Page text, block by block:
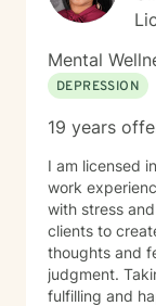
Mental
DEPRESSION
19 years
I am licensed
work
with stress
clients to
thoughts and
judgment.
fulfilling and